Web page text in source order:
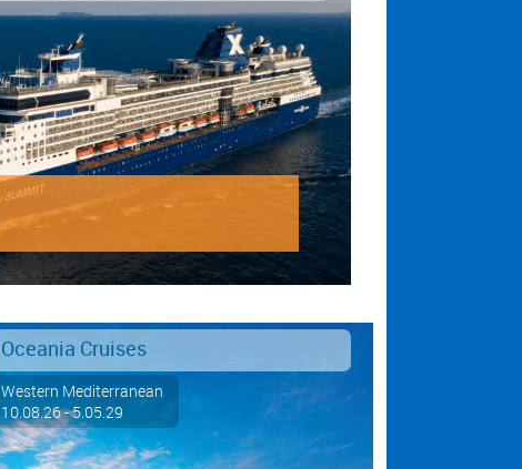
Oceania Cruises
Western Mediterranean
10.08.26 - 5.05.29